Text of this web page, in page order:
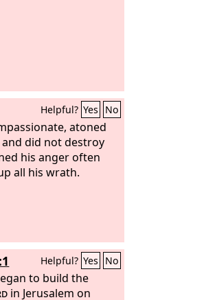
Helpful? Yes No
atoned
did not destroy
his anger often
all his wrath.
Helpful? Yes No
to build the
in Jerusalem on